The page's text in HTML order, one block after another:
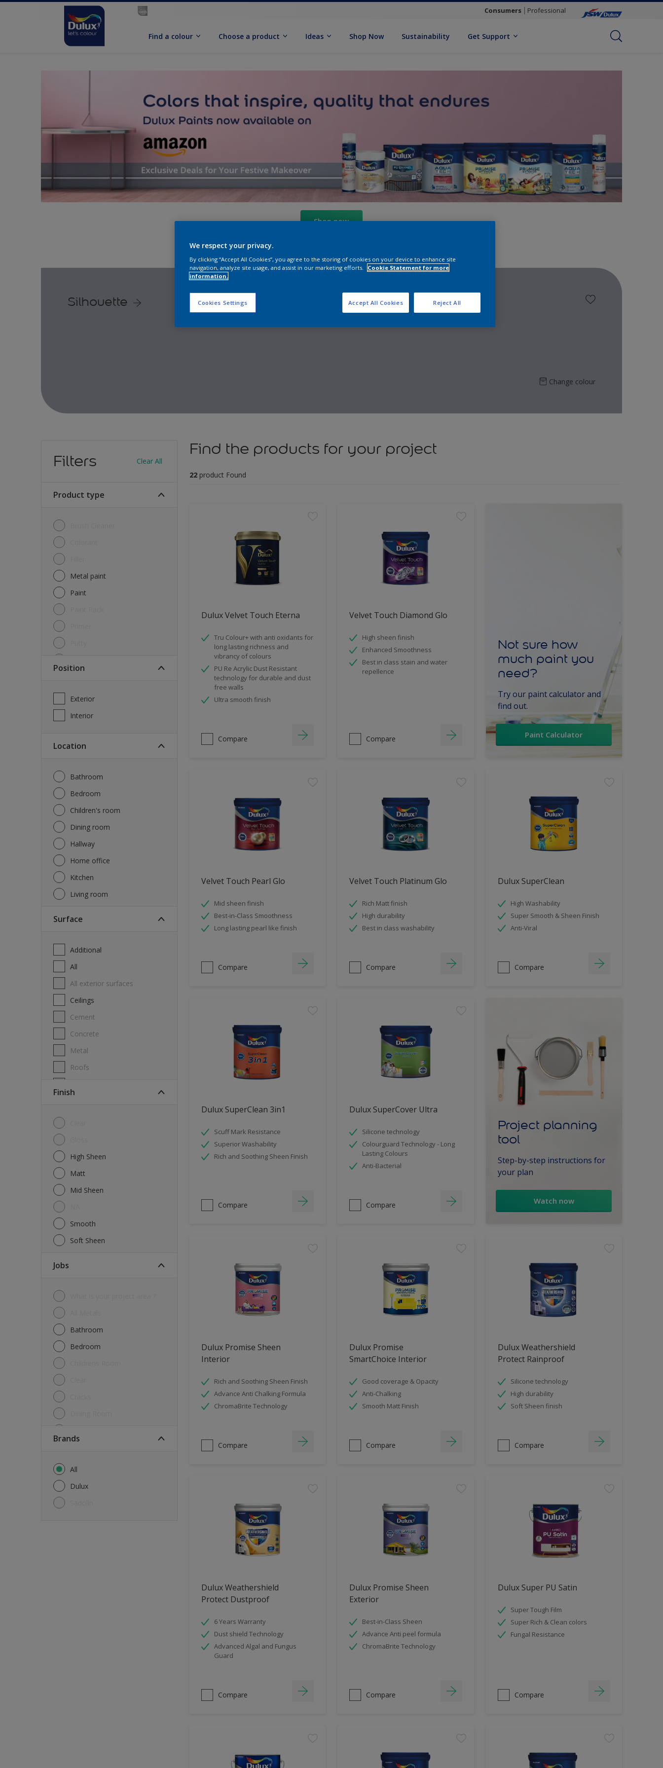
Consumers Professional
Find a colour Choose a product Ideas Shop Now Sustainability Get Support
Shop now
Silhouette
Change colour
Filters Clear All
Product type
Metal paint
Paint
Position
Exterior
Interior
Location
Bathroom
Bedroom
Children's room
Dining room
Hallway
Home office
Kitchen
Living room
Surface
Additional
All
All exterior surfaces
Ceilings
Cement
Concrete
Metal
Roofs
Finish
High Sheen
Matt
Mid Sheen
Smooth
Soft Sheen
jobs
Bathroom
Bedroom
brands
All
Dulux
Find the products for your project
22 product Found
Dulux Velvet Touch Eterna
Tru Colour+ with anti oxidants for
long lasting richness and
vibrancy of colours
PU Re Acrylic Dust Resistant
technology for durable and dust
free walls
Ultra smooth finish
Compare
Velvet Touch Diamond Glo
High sheen finish
Enhanced Smoothness
Best in class stain and water
repellence
Compare
Not sure how
much paint you
need?
Try our paint calculator and
find out.
Paint Calculator
Velvet Touch Pearl Glo
Mid sheen finish
Best-in-Class Smoothness
Long lasting pearl like finish
Compare
Velvet Touch Platinum Glo
Rich Matt finish
High durability
Best in class washability
Compare
Dulux SuperClean
High Washability
Super Smooth & Sheen Finish
Anti-Viral
Compare
Dulux SuperClean 3in1
Scuff Mark Resistance
Superior Washability
Rich and Soothing Sheen Finish
Compare
Dulux SuperCover Ultra
Silicone technology
Colourguard Technology - Long
Lasting Colours
Anti-Bacterial
Compare
Project planning
tool
Step-by-step instructions for
your plan
Watch now
Dulux Promise Sheen
Interior
Rich and Soothing Sheen Finish
Advance Anti Chalking Formula
ChromaBrite Technology
Compare
Dulux Promise
SmartChoice Interior
Good coverage & Opacity
Anti-Chalking
Smooth Matt Finish
Compare
Dulux Weathershield
Protect Rainproof
Silicone technology
High durability
Soft Sheen finish
Compare
Dulux Weathershield
Protect Dustproof
6 Years Warranty
Dust shield Technology
Advanced Algal and Fungus
Guard
Compare
Dulux Promise Sheen
Exterior
Best-in-Class Sheen
Advance Anti peel formula
ChromaBrite Technology
Compare
Dulux Super PU Satin
Super Tough Film
Super Rich & Clean colors
Fungal Resistance
Compare
We respect your privacy.
By clicking “Accept All Cookies”, you agree to the storing of cookies on your device to enhance site
navigation, analyze site usage, and assist in our marketing efforts.
Cookie Statement for more
information.
Cookies Settings Reject All
Accept All Cookies